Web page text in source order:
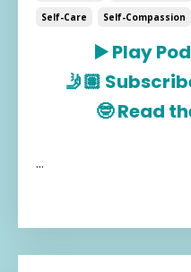
Self-Care
Self-Compassion
▶️Play
🤳🏽
🤓Read
...